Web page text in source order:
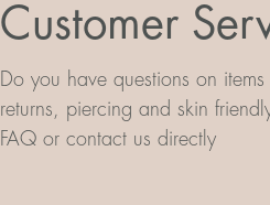
Customer
Do you have questions on
returns, piercing and skin
FAQ or contact us directly